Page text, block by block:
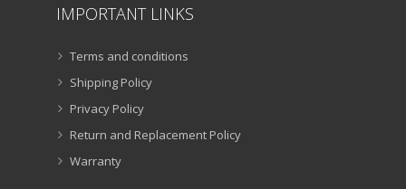
IMPORTANT LINKS
Terms and conditions
Shipping Policy
Privacy Policy
Return and Replacement Policy
Warranty